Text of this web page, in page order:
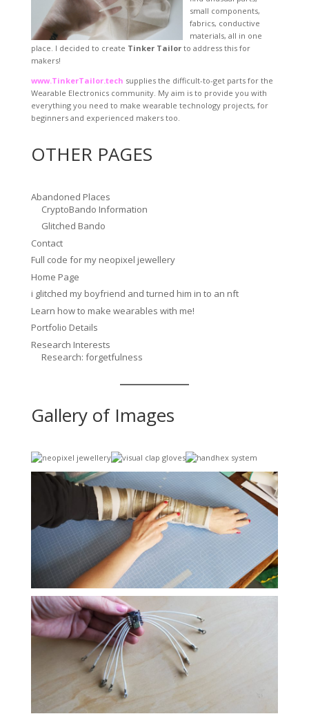
small components,
fabrics, conductive
materials, all in one
place. I decided to create Tinker Tailorto address this for
makers!
www.TinkerTailor.tech supplies the difficult-to-get parts for the
Wearable Electronics community. My aim is to provide you with
everything you need to make wearable technology projects, for
beginners and experienced makers too.
OTHER PAGES
Abandoned Places
CryptoBando Information
Glitched Bando
Contact
Full code for my neopixel jewellery
Home Page
i glitched my boyfriend and turned him in to an nft
Learn how to make wearables with me!
Portfolio Details
Research Interests
Research: forgetfulness
Gallery of Images